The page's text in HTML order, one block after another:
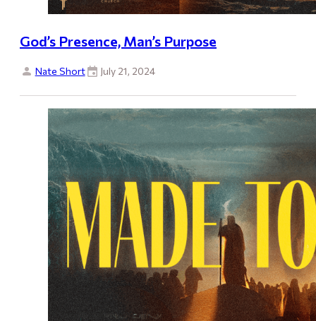
God’s Presence, Man’s Purpose
Nate Short July 21, 2024